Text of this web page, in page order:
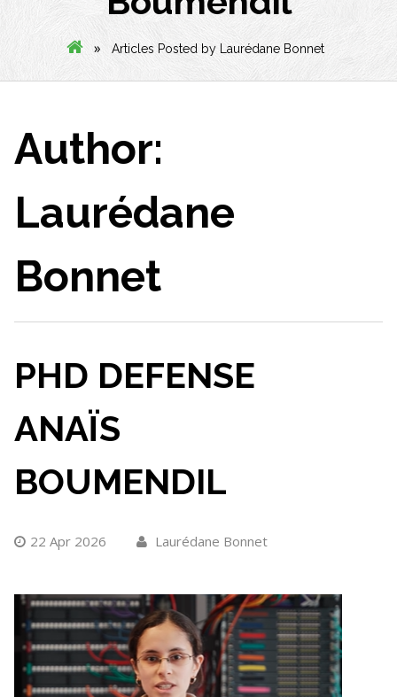
» Articles Posted by Laurédane Bonnet
Author:
Laurédane
Bonnet
PHD DEFENSE
ANAÏS
BOUMENDIL
22 Apr 2026 Laurédane Bonnet